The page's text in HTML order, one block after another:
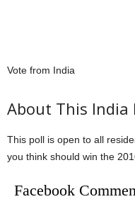
Vote from India
About This India
This poll is open to all
you think should win the
Facebook